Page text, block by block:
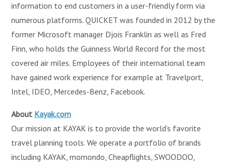
information to end customers in a user-friendly form via
numerous platforms. QUICKET was founded in 2012 by the
former Microsoft manager Djois Franklin as well as Fred
Finn, who holds the Guinness World Record for the most
covered air miles. Employees of their international team
have gained work experience for example at Travelport,
Intel, IDEO, Mercedes-Benz, Facebook.
About Kayak.com
Our mission at KAYAK is to provide the world’s favorite
travel planning tools. We operate a portfolio of brands
including KAYAK, momondo, Cheapflights, SWOODOO,